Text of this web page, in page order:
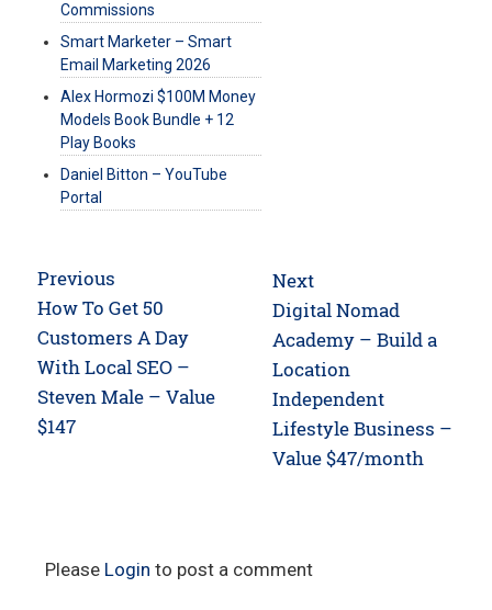
Commissions
Smart Marketer – Smart
Email Marketing 2026
Alex Hormozi $100M Money
Models Book Bundle + 12
Play Books
Daniel Bitton – YouTube
Portal
Post
navigation
Previous
Previous
post:
How To Get 50
Customers A Day
With Local SEO –
Steven Male – Value
$147
Next
Next
post:
Digital Nomad
Academy – Build a
Location
Independent
Lifestyle Business –
Value $47/month
Please Login to post a comment